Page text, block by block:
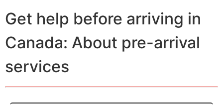
Get help before arriving in
Canada: About pre-arrival
services